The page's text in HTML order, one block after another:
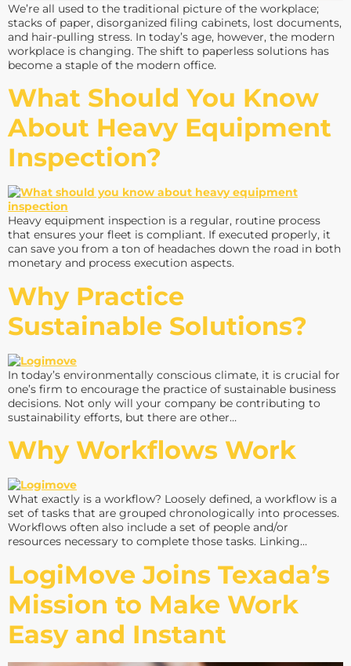
We’re all used to the traditional picture of the workplace;
stacks of paper, disorganized filing cabinets, lost documents,
and hair-pulling stress. In today’s age, however, the modern
workplace is changing. The shift to paperless solutions has
become a staple of the modern office.
What Should You Know
About Heavy Equipment
Inspection?
Heavy equipment inspection is a regular, routine process
that ensures your fleet is compliant. If executed properly, it
can save you from a ton of headaches down the road in both
monetary and process execution aspects.
Why Practice
Sustainable Solutions?
In today’s environmentally conscious climate, it is crucial for
one’s firm to encourage the practice of sustainable business
decisions. Not only will your company be contributing to
sustainability efforts, but there are other…
Why Workflows Work
What exactly is a workflow? Loosely defined, a workflow is a
set of tasks that are grouped chronologically into processes.
Workflows often also include a set of people and/or
resources necessary to complete those tasks. Linking…
LogiMove Joins Texada’s
Mission to Make Work
Easy and Instant